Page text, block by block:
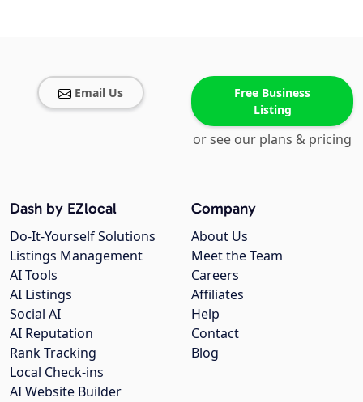
Email Us
Free Business
Listing
or see our plans & pricing
Company
About Us
Meet the Team
Careers
Affiliates
Help
Contact
Blog
Dash by EZlocal
Do-It-Yourself Solutions
Listings Management
AI Tools
AI Listings
Social AI
AI Reputation
Rank Tracking
Local Check-ins
AI Website Builder